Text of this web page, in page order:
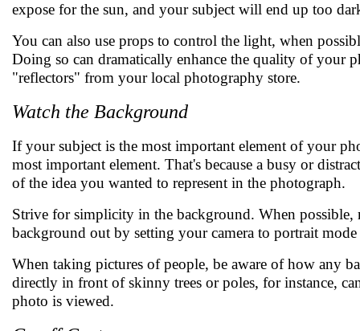
expose for the sun, and your subject will end up too
You can also use props to control the light, when
Doing so can dramatically enhance the quality of your
"reflectors" from your local photography store.
Watch the Background
If your subject is the most important element of your
most important element. That's because a busy or
of the idea you wanted to represent in the photograph.
Strive for simplicity in the background. When
background out by setting your camera to portrait
When taking pictures of people, be aware of how any
directly in front of skinny trees or poles, for instance,
photo is viewed.